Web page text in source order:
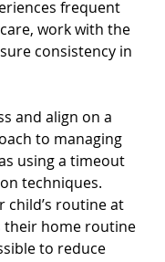
frequent
work with the
consistency in
and align on a
to managing
using a timeout
techniques.
child’s routine at
their home routine
to reduce